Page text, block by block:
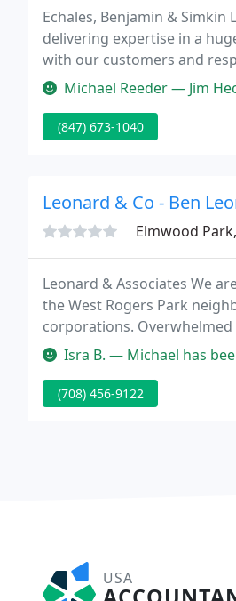
Echales, Benjamin &
delivering expertise in a
with our customers and
to our customer's success.
Michael Reeder — Jim
(847) 673-1040
Leonard & Co - Ben
Elmwood
Leonard & Associates We
the West Rogers Park
corporations. Overwhelmed
clients do not buy
Isra B. — Michael has been doing
(708) 456-9122
USA